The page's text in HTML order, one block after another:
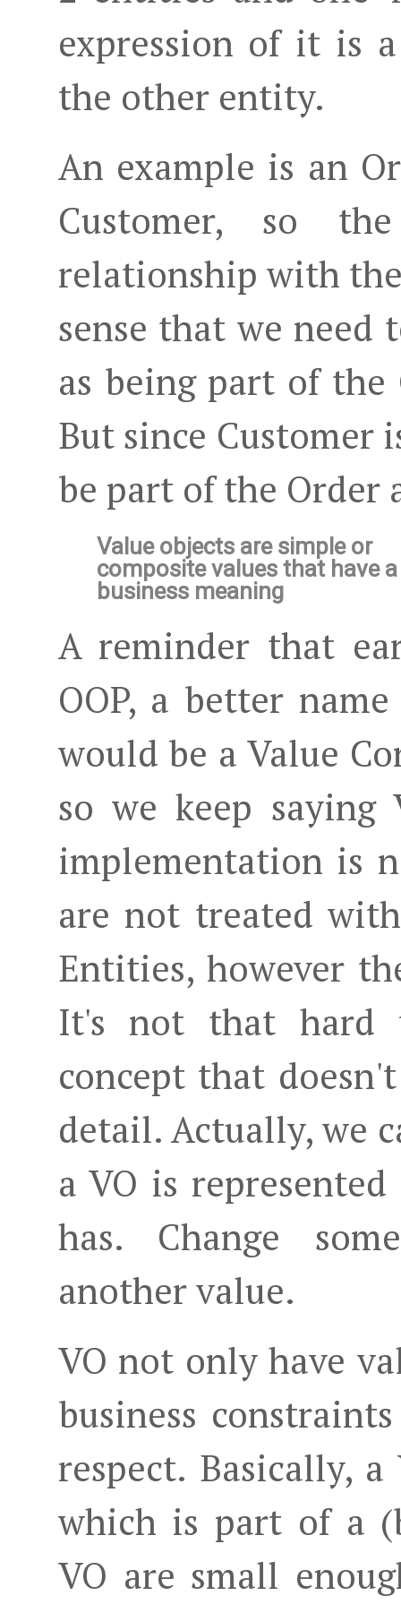
expression of it is
the other entity.
An example is an
Customer, so
relationship with
sense that we need
as being part of the
But since
be part of the Order
Value objects are simple or
composite values that have a
business meaning
A reminder that
OOP, a better
would be a Value
so we keep
implementation is
are not treated
Entities, however
It's not that hard
concept that
detail. Actually, we
a VO is
has. Change
another value.
VO not only have
business
respect. Basically,
which is part of a
VO are small